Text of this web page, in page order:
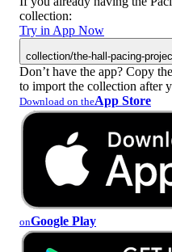
collection:
Try in App Now
collection/the-hall-pacing-
Don’t have the app? Copy
to import the collection after
Download on theApp Store
onGoogle Play